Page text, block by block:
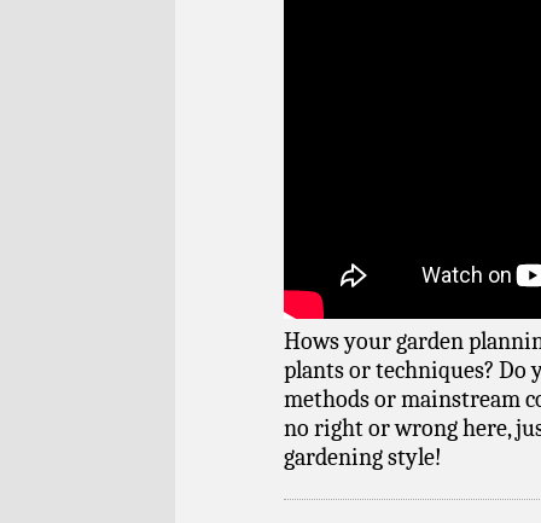
Hows your garden
plants or techniques? Do
methods or mainstream
no right or wrong here,
gardening style!